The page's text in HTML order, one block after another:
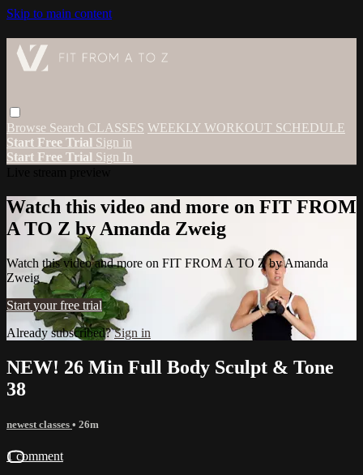
Skip to main content
Browse Search CLASSES WEEKLY WORKOUT SCHEDULE
Start Free Trial Sign in
Start Free Trial Sign In
Watch this video and more on FIT FROM
A TO Z by Amanda Zweig
Watch this video and more on FIT FROM A TO Z by Amanda
Zweig
Start your free trial
Already subscribed?Sign in
NEW! 26 Min Full Body Sculpt & Tone
38
newest classes • 26m
1 comment